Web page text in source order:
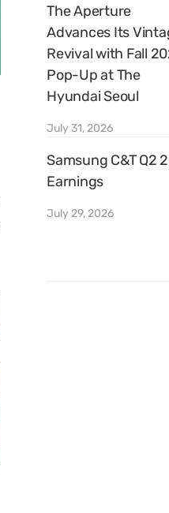
The Aperture
Advances Its
Revival with Fall
Pop-Up at The
Hyundai Seoul
July 31, 2026
Samsung C&T Q2
Earnings
July 29, 2026